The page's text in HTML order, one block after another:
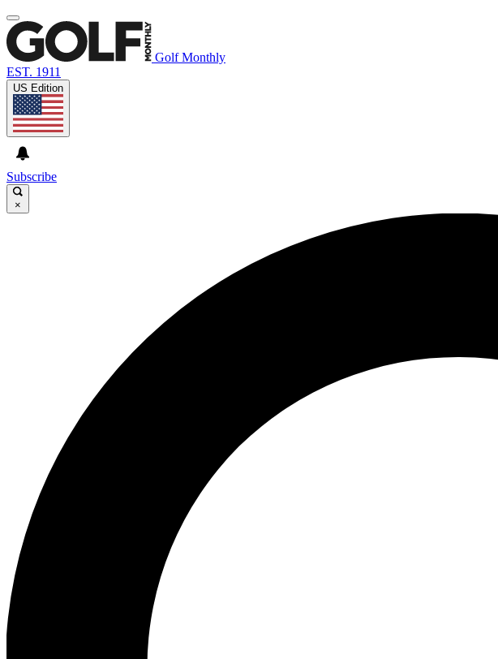
Golf Monthly
EST. 1911
US Edition
Subscribe
×